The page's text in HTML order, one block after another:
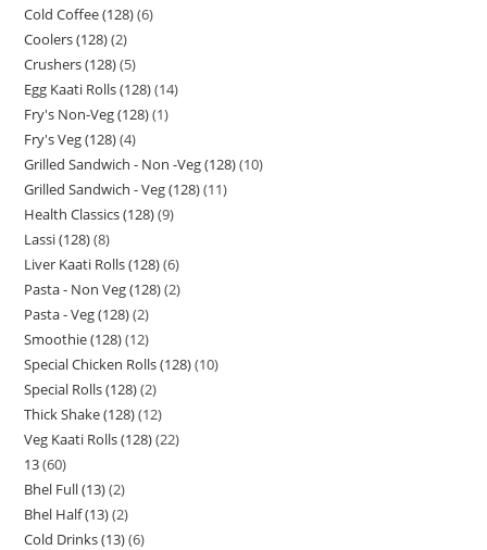
Cold Coffee (128) 6
Coolers (128) 2
Crushers (128) 5
Egg Kaati Rolls (128) 14
Fry's Non-Veg (128) 1
Fry's Veg (128) 4
Grilled Sandwich - Non -Veg (128) 10
Grilled Sandwich - Veg (128) 11
Health Classics (128) 9
Lassi (128) 8
Liver Kaati Rolls (128) 6
Pasta - Non Veg (128) 2
Pasta - Veg (128) 2
Smoothie (128) 12
Special Chicken Rolls (128) 10
Special Rolls (128) 2
Thick Shake (128) 12
Veg Kaati Rolls (128) 22
13 60
Bhel Full (13) 2
Bhel Half (13) 2
Cold Drinks (13) 6